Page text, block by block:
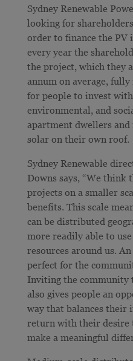
Sydney Renewable
looking for
order to finance the PV
every year the
the project, which they
annum on average,
for people to invest
environmental, and
apartment dwellers and
solar on their own roof.
Sydney Renewable
Downs says, “We think
projects on a smaller
benefits. This scale
can be distributed
more readily able to
resources around us.
perfect for the
Inviting the community
also gives people an
way that balances their
return with their desire
make a meaningful